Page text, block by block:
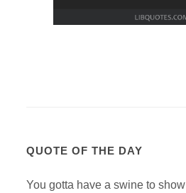
QUOTE OF THE DAY
You gotta have a swine to